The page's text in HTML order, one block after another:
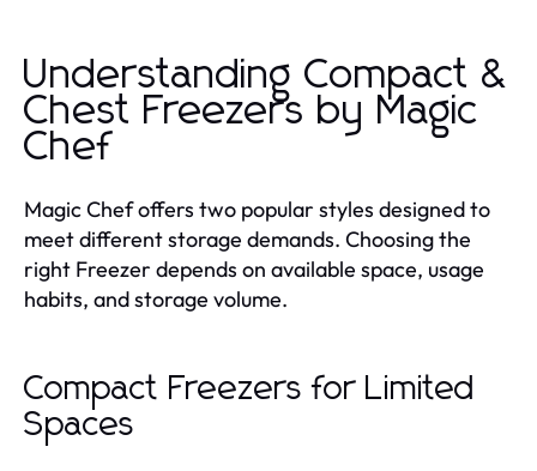
Understanding Compact &
Chest Freezers by Magic
Chef
Magic Chef offers two popular styles designed to
meet different storage demands. Choosing the
right Freezer depends on available space, usage
habits, and storage volume.
Compact Freezers for Limited
Spaces